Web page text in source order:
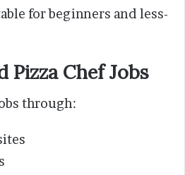
for beginners and less-
Pizza Chef Jobs
through: